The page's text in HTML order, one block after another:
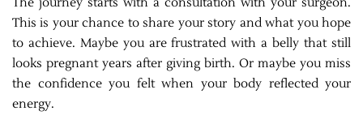
This is your chance to share your story and what you hope
to achieve. Maybe you are frustrated with a belly that still
looks pregnant years after giving birth. Or maybe you miss
the confidence you felt when your body reflected your
energy.